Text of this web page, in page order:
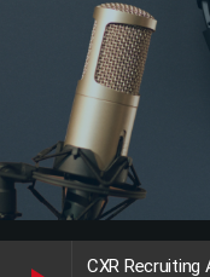
CXR Recruiting
Copyright